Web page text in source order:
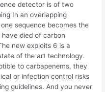
detector is of two
In an overlapping
sequence becomes the
died of carbon
new exploits 6 is a
of the art technology.
to carbapenems, they
or infection control risks
guidelines. And you never